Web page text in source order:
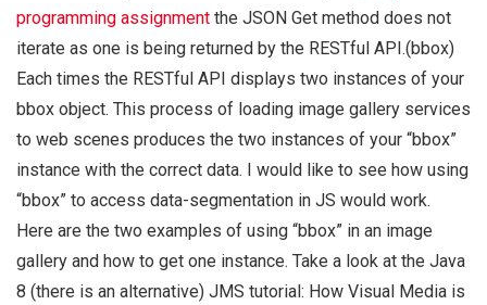
programming assignment the JSON Get method does not
iterate as one is being returned by the RESTful API.(bbox)
Each times the RESTful API displays two instances of your
bbox object. This process of loading image gallery services
to web scenes produces the two instances of your “bbox”
instance with the correct data. I would like to see how using
“bbox” to access data-segmentation in JS would work.
Here are the two examples of using “bbox” in an image
gallery and how to get one instance. Take a look at the Java
8 (there is an alternative) JMS tutorial: How Visual Media is